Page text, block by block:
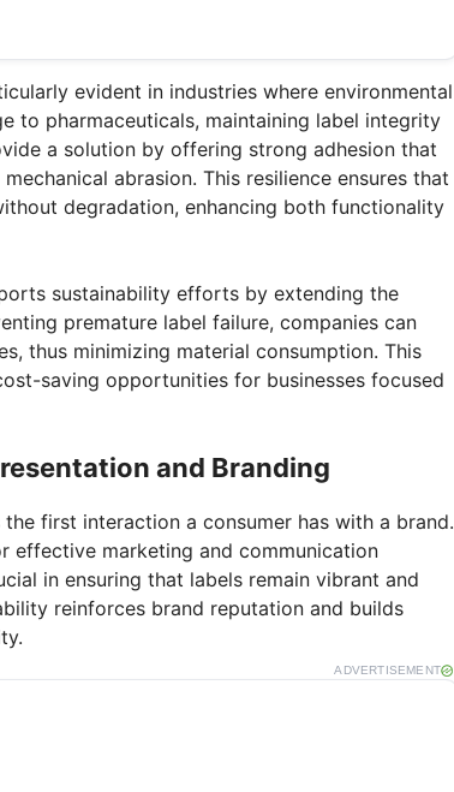
evident in industries where environmental
to pharmaceuticals, maintaining label integrity
a solution by offering strong adhesion that
abrasion. This resilience ensures that
degradation, enhancing both functionality
sustainability efforts by extending the
premature label failure, companies can
thus minimizing material consumption. This
saving opportunities for businesses focused
and Branding
first interaction a consumer has with a brand.
effective marketing and communication
in ensuring that labels remain vibrant and
reinforces brand reputation and builds
ADVERTISEMENT